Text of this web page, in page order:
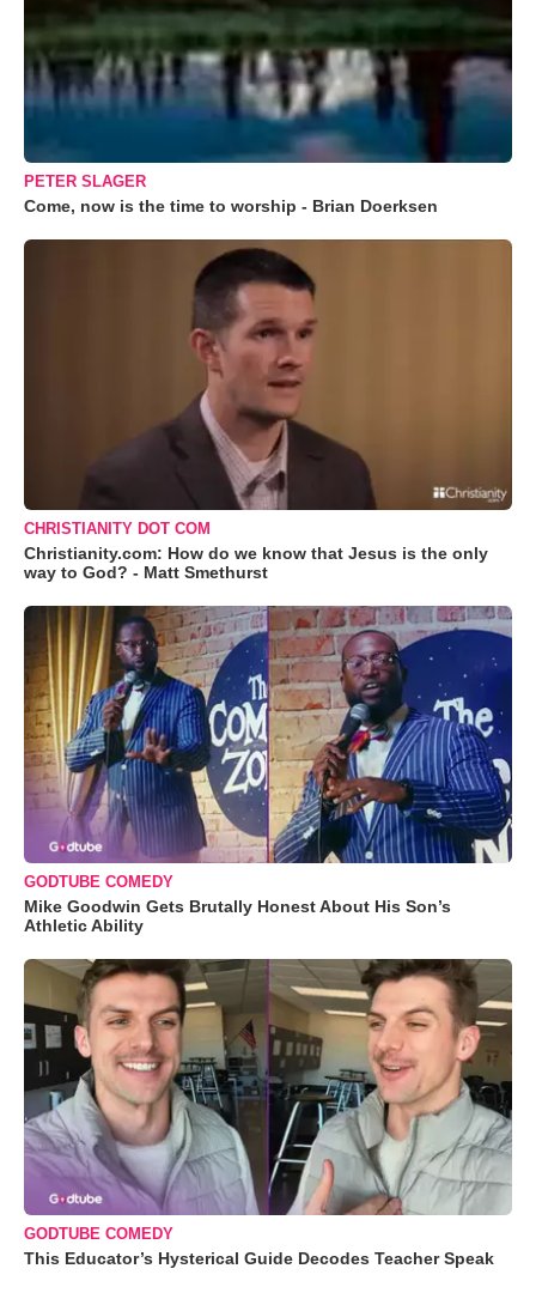
PETER SLAGER
Come, now is the time to worship - Brian Doerksen
CHRISTIANITY DOT COM
Christianity.com: How do we know that Jesus is the only
way to God? - Matt Smethurst
GODTUBE COMEDY
Mike Goodwin Gets Brutally Honest About His Son’s
Athletic Ability
GODTUBE COMEDY
This Educator’s Hysterical Guide Decodes Teacher Speak